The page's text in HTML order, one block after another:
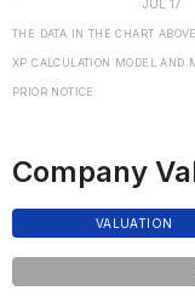
THE DATA IN THE CHART
XP CALCULATION MODEL AND
PRIOR NOTICE
Company
VALUATION